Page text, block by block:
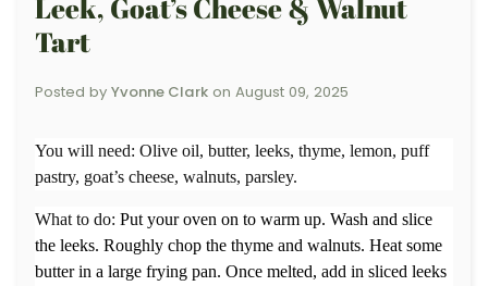
Leek, Goat’s Cheese & Walnut
Tart
Posted by Yvonne Clark on August 09, 2025
You will need: Olive oil, butter, leeks, thyme, lemon, puff
pastry, goat’s cheese, walnuts, parsley.
What to do: Put your oven on to warm up. Wash and slice
the leeks. Roughly chop the thyme and walnuts. Heat some
butter in a large frying pan. Once melted, add in sliced leeks